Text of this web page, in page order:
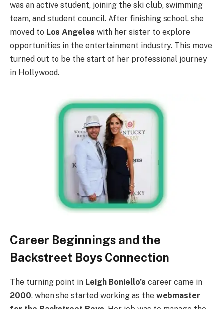
was an active student, joining the ski club, swimming
team, and student council. After finishing school, she
moved to Los Angeles with her sister to explore
opportunities in the entertainment industry. This move
turned out to be the start of her professional journey
in Hollywood.
Career Beginnings and the
Backstreet Boys Connection
The turning point in Leigh Boniello’s career came in
2000, when she started working as the webmaster